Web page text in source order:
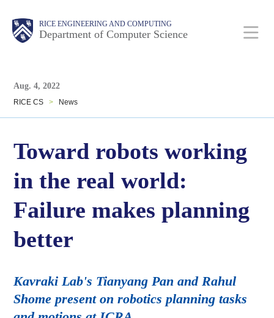
RICE ENGINEERING AND COMPUTING
Department of Computer Science
Main
Nav
Body
Body
Aug. 4, 2022
RICE CS > News
Toward robots working
in the real world:
Failure makes planning
better
Kavraki Lab's Tianyang Pan and Rahul
Shome present on robotics planning tasks